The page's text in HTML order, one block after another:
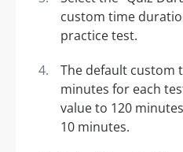
custom time
practice test.
The default custom
minutes for each
value to 120
10 minutes.